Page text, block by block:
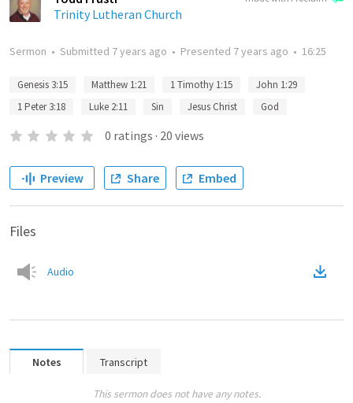
Trinity Lutheran Church
Sermon • Submitted 7 years ago • Presented 7 years ago • 16:25
Genesis 3:15 Matthew 1:21 1 Timothy 1:15
John 1:29
1 Peter 3:18
Luke 2:11 Sin Jesus Christ God
0 ratings · 20 views
Preview Share Embed
Files
Audio
Notes Transcript
This sermon does not have any notes.